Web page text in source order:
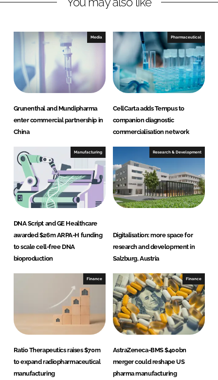
o
k
Media
Grunenthal and Mundipharma
enter commercial partnership in
China
Pharmaceutical
CellCarta adds Tempus to
companion diagnostic
commercialisation network
Manufacturing
DNA Script and GE Healthcare
awarded $26m ARPA-H funding
to scale cell-free DNA
bioproduction
Research & Development
Digitalisation: more space for
research and development in
Salzburg, Austria
Finance
Ratio Therapeutics raises $70m
to expand radiopharmaceutical
manufacturing
Finance
AstraZeneca-BMS $400bn
merger could reshape US
pharma manufacturing